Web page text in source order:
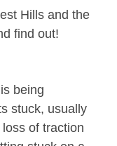
Hills and the
find out!
being
stuck, usually
of traction